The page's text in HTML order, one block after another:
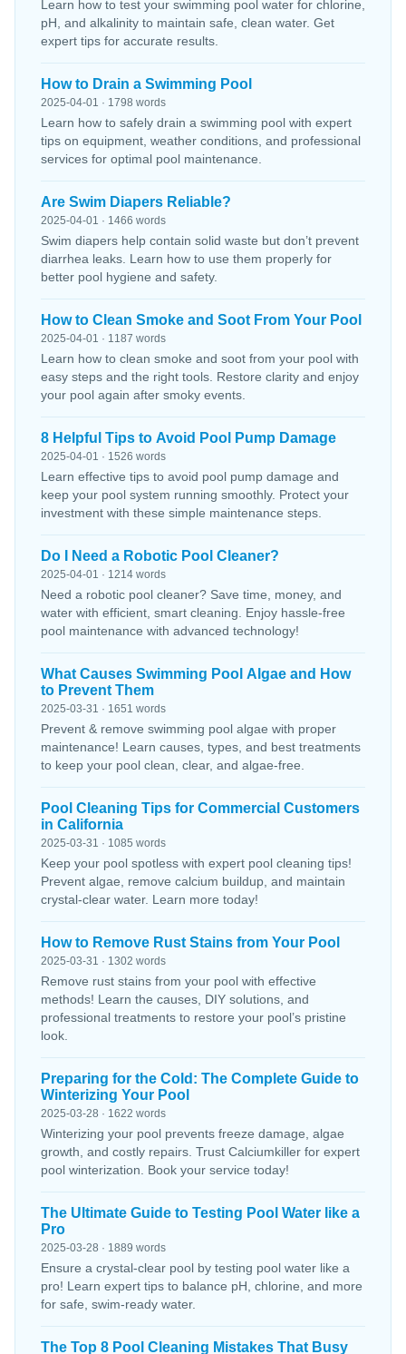
Learn how to test your swimming pool water for chlorine,
pH, and alkalinity to maintain safe, clean water. Get
expert tips for accurate results.
How to Drain a Swimming Pool
2025-04-01 · 1798 words
Learn how to safely drain a swimming pool with expert
tips on equipment, weather conditions, and professional
services for optimal pool maintenance.
Are Swim Diapers Reliable?
2025-04-01 · 1466 words
Swim diapers help contain solid waste but don’t prevent
diarrhea leaks. Learn how to use them properly for
better pool hygiene and safety.
How to Clean Smoke and Soot From Your Pool
2025-04-01 · 1187 words
Learn how to clean smoke and soot from your pool with
easy steps and the right tools. Restore clarity and enjoy
your pool again after smoky events.
8 Helpful Tips to Avoid Pool Pump Damage
2025-04-01 · 1526 words
Learn effective tips to avoid pool pump damage and
keep your pool system running smoothly. Protect your
investment with these simple maintenance steps.
Do I Need a Robotic Pool Cleaner?
2025-04-01 · 1214 words
Need a robotic pool cleaner? Save time, money, and
water with efficient, smart cleaning. Enjoy hassle-free
pool maintenance with advanced technology!
What Causes Swimming Pool Algae and How
to Prevent Them
2025-03-31 · 1651 words
Prevent & remove swimming pool algae with proper
maintenance! Learn causes, types, and best treatments
to keep your pool clean, clear, and algae-free.
Pool Cleaning Tips for Commercial Customers
in California
2025-03-31 · 1085 words
Keep your pool spotless with expert pool cleaning tips!
Prevent algae, remove calcium buildup, and maintain
crystal-clear water. Learn more today!
How to Remove Rust Stains from Your Pool
2025-03-31 · 1302 words
Remove rust stains from your pool with effective
methods! Learn the causes, DIY solutions, and
professional treatments to restore your pool’s pristine
look.
Preparing for the Cold: The Complete Guide to
Winterizing Your Pool
2025-03-28 · 1622 words
Winterizing your pool prevents freeze damage, algae
growth, and costly repairs. Trust Calciumkiller for expert
pool winterization. Book your service today!
The Ultimate Guide to Testing Pool Water like a
Pro
2025-03-28 · 1889 words
Ensure a crystal-clear pool by testing pool water like a
pro! Learn expert tips to balance pH, chlorine, and more
for safe, swim-ready water.
The Top 8 Pool Cleaning Mistakes That Busy